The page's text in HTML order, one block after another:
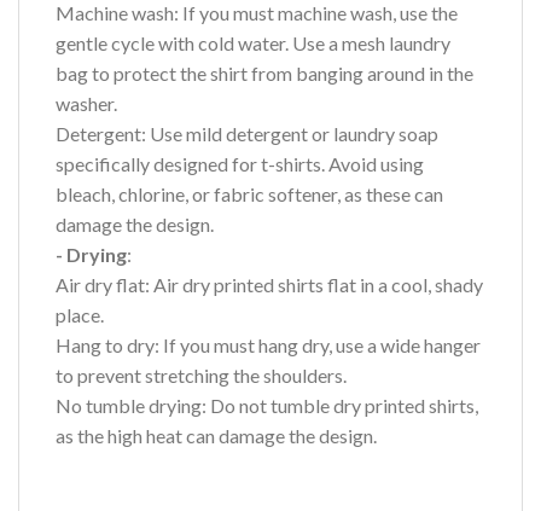
Machine wash: If you must machine wash, use the
gentle cycle with cold water. Use a mesh laundry
bag to protect the shirt from banging around in the
washer.
Detergent: Use mild detergent or laundry soap
specifically designed for t-shirts. Avoid using
bleach, chlorine, or fabric softener, as these can
damage the design.
- Drying:
Air dry flat: Air dry printed shirts flat in a cool, shady
place.
Hang to dry: If you must hang dry, use a wide hanger
to prevent stretching the shoulders.
No tumble drying: Do not tumble dry printed shirts,
as the high heat can damage the design.